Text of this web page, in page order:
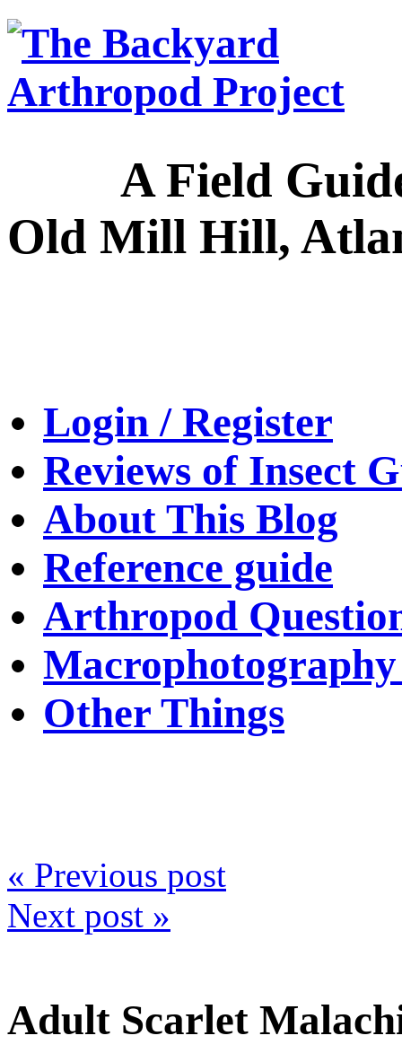
A Field Guide
Old Mill Hill,
Login / Register
Reviews of Insect
About This Blog
Reference guide
Arthropod
Macrophotography
Other Things
« Previous post
Next post »
Adult Scarlet